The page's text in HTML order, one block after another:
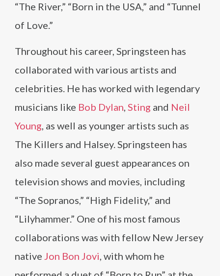
“The River,” “Born in the USA,” and “Tunnel
of Love.”
Throughout his career, Springsteen has
collaborated with various artists and
celebrities. He has worked with legendary
musicians like Bob Dylan, Sting and Neil
Young, as well as younger artists such as
The Killers and Halsey. Springsteen has
also made several guest appearances on
television shows and movies, including
“The Sopranos,” “High Fidelity,” and
“Lilyhammer.” One of his most famous
collaborations was with fellow New Jersey
native Jon Bon Jovi, with whom he